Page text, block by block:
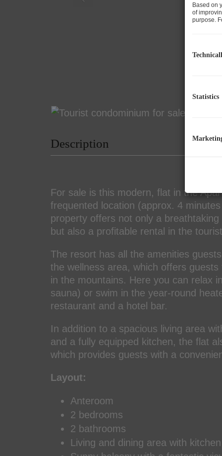
Description
For sale is this modern, flat in the
frequented location (approx. 4
property offers not only a
but also a profitable rental in the
The resort has all the amenities
the wellness area, which offers
in the mountains. Here you can relax
sauna) or swim in the year-round
restaurant and a hotel bar.
In addition to a spacious living area
and a fully equipped kitchen, the flat
which provides guests with a
Layout:
Anteroom
2 bedrooms
2 bathrooms
Living and dining area with kitchen
Based on
of
purpose.
Statistics